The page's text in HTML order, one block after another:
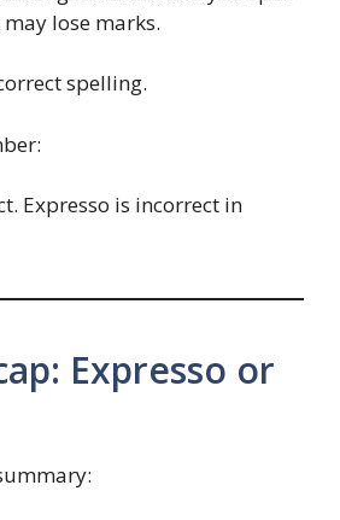
may lose marks.
spelling.
Expresso is incorrect in
Expresso or